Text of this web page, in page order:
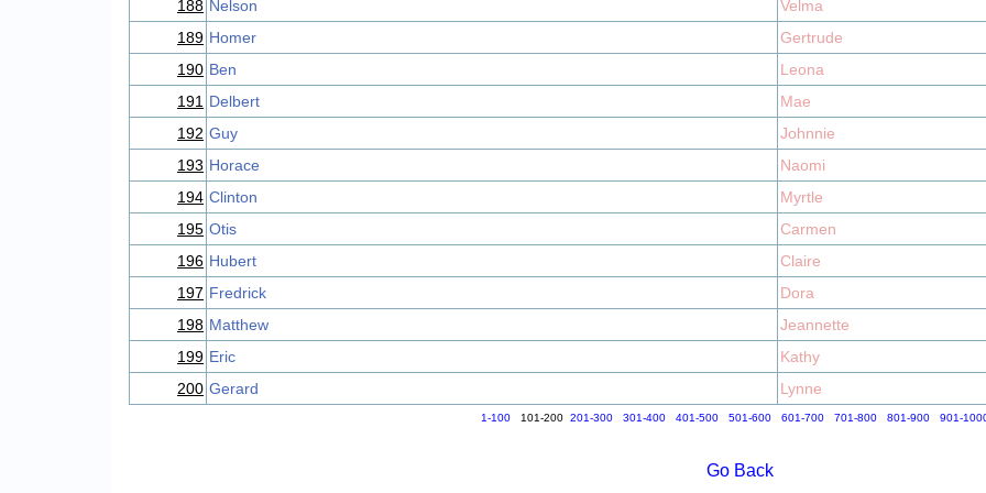
188 Nelson
Velma
189 Homer
Gertrude
190 Ben
Leona
191 Delbert
Mae
192 Guy
Johnnie
193 Horace
Naomi
194 Clinton
Myrtle
195 Otis
Carmen
196 Hubert
Claire
197 Fredrick
Dora
198 Matthew
Jeannette
199 Eric
Kathy
200 Gerard Lynne
1-100101-200 201-300 301-400 401-500 501-600 601-700 701-800 801-900 901-
Go Back